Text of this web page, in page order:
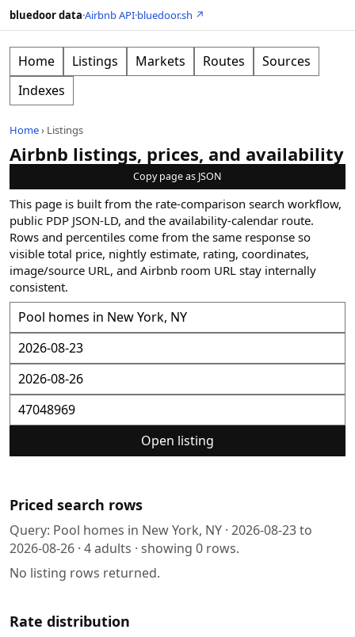
bluedoor data·Airbnb API·bluedoor.sh ↗
Home Listings Markets Routes
Sources
Indexes
Home› Listings
Airbnb listings, prices, and availability
Copy page as JSON
This page is built from the rate-comparison search workflow,
public PDP JSON-LD, and the availability-calendar route.
Rows and percentiles come from the same response so
visible total price, nightly estimate, rating, coordinates,
image/source URL, and Airbnb room URL stay internally
consistent.
Open listing
Priced search rows
Query: Pool homes in New York, NY · 2026-08-23to
2026-08-26 · 4adults · showing 0 rows.
No listing rows returned.
Rate distribution